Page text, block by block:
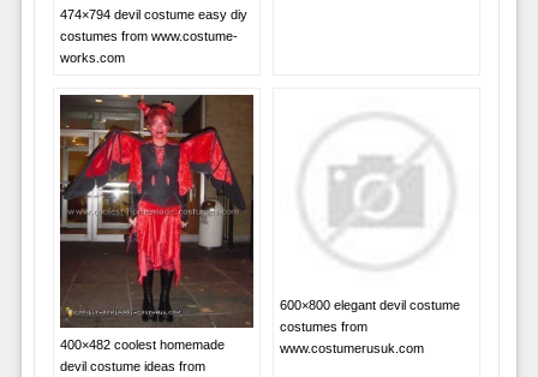
474×794 devil costume easy diy
costumes from www.costume-
works.com
400×482 coolest homemade
devil costume ideas from
600×800 elegant devil costume
costumes from
www.costumerusuk.com